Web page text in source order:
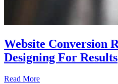
Website Conversion
Designing For Results
Read More